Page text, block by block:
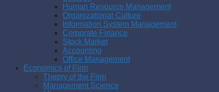
Human Resource Management
Organizational Culture
Information System Management
Corporate Finance
Stock Market
Accounting
Office Management
Economics of Firm
Theory of the Firm
Management Science